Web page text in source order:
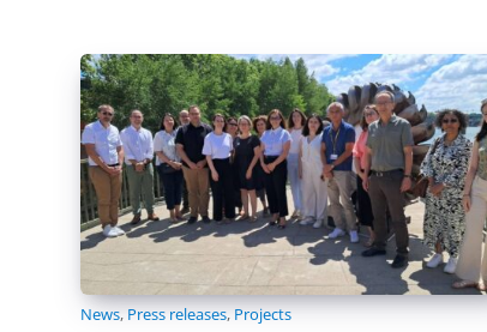
News, Press releases, Projects